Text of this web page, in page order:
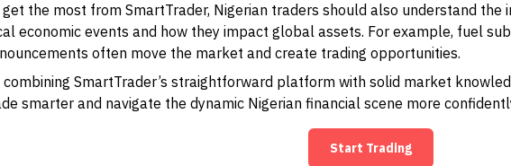
get the most from SmartTrader, Nigerian traders should also understand
economic events and how they impact global assets. For example, fuel
often move the market and create trading opportunities.
combining SmartTrader’s straightforward platform with solid market
smarter and navigate the dynamic Nigerian financial scene more
Start Trading